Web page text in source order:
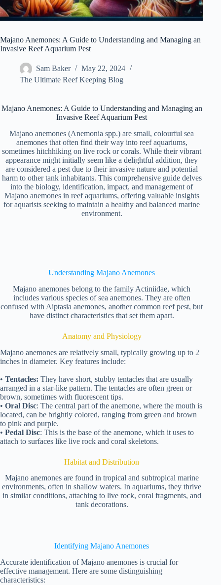
Majano Anemones: A Guide to Understanding and Managing an
Invasive Reef Aquarium Pest
Sam Baker
May 22, 2024
The Ultimate Reef Keeping Blog
Majano Anemones: A Guide to Understanding and Managing an
Invasive Reef Aquarium Pest
Majano anemones (Anemonia spp.) are small, colourful sea
anemones that often find their way into reef aquariums,
sometimes hitchhiking on live rock or corals. While their vibrant
appearance might initially seem like a delightful addition, they
are considered a pest due to their invasive nature and potential
harm to other tank inhabitants. This comprehensive guide delves
into the biology, identification, impact, and management of
Majano anemones in reef aquariums, offering valuable insights
for aquarists seeking to maintain a healthy and balanced marine
environment.
Understanding Majano Anemones
Majano anemones belong to the family Actiniidae, which
includes various species of sea anemones. They are often
confused with Aiptasia anemones, another common reef pest, but
have distinct characteristics that set them apart.
Anatomy and Physiology
Majano anemones are relatively small, typically growing up to 2
inches in diameter. Key features include:
• Tentacles: They have short, stubby tentacles that are usually
arranged in a star-like pattern. The tentacles are often green or
brown, sometimes with fluorescent tips.
• Oral Disc: The central part of the anemone, where the mouth is
located, can be brightly colored, ranging from green and brown
to pink and purple.
• Pedal Disc: This is the base of the anemone, which it uses to
attach to surfaces like live rock and coral skeletons.
Habitat and Distribution
Majano anemones are found in tropical and subtropical marine
environments, often in shallow waters. In aquariums, they thrive
in similar conditions, attaching to live rock, coral fragments, and
tank decorations.
Identifying Majano Anemones
Accurate identification of Majano anemones is crucial for
effective management. Here are some distinguishing
characteristics: